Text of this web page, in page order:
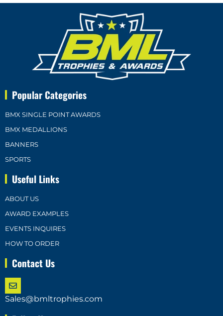
Popular Categories
BMX SINGLE POINT AWARDS
BMX MEDALLIONS
BANNERS
SPORTS
Useful Links
ABOUT US
AWARD EXAMPLES
EVENTS INQUIRES
HOW TO ORDER
Contact Us
Sales@bmltrophies.com